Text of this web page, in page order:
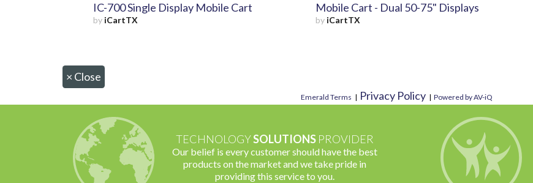
IC-700 Single Display Mobile Cart
by iCartTX
Mobile Cart - Dual 50-75" Displays
by iCartTX
× Close
Emerald Terms | Privacy Policy | Powered by AV-iQ
TECHNOLOGYSOLUTIONSPROVIDER
Our belief is every customer should have the best
products on the market and we take pride in
providing this service to you.